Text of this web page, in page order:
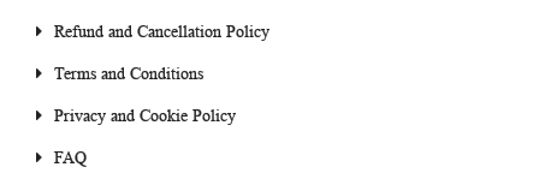
Refund and Cancellation Policy
Terms and Conditions
Privacy and Cookie Policy
FAQ